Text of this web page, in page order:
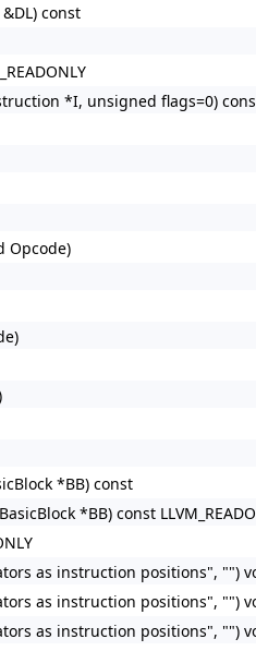
const
*I, unsigned flags=0) const
Opcode)
*BB) const
*BB) const
as instruction positions", "")
as instruction positions", "")
as instruction positions", "")